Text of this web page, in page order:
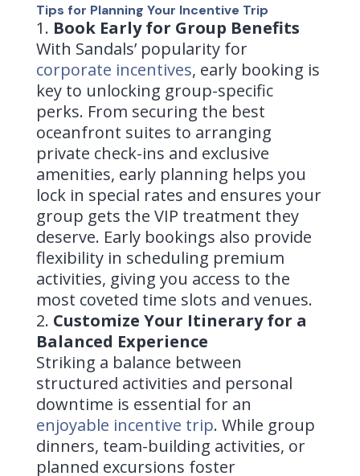
Tips for Planning Your Incentive Trip
Book Early for Group Benefits
With Sandals’ popularity for
corporate incentives, early booking is
key to unlocking group-specific
perks. From securing the best
oceanfront suites to arranging
private check-ins and exclusive
amenities, early planning helps you
lock in special rates and ensures your
group gets the VIP treatment they
deserve. Early bookings also provide
flexibility in scheduling premium
activities, giving you access to the
most coveted time slots and venues.
Customize Your Itinerary for a
Balanced Experience
Striking a balance between
structured activities and personal
downtime is essential for an
enjoyable incentive trip. While group
dinners, team-building activities, or
planned excursions foster